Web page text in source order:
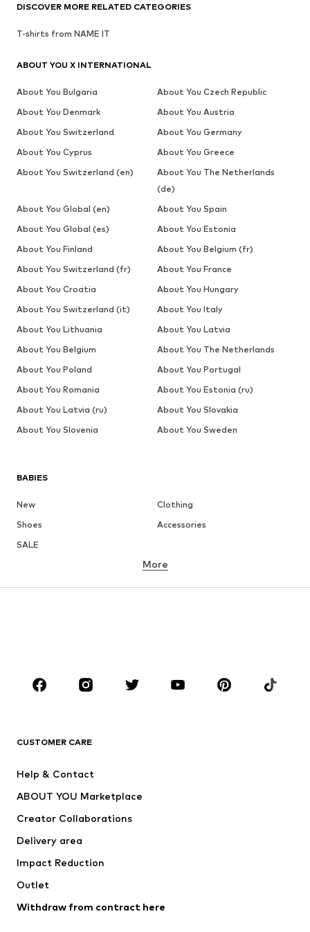
BABIES
New
Clothing
Shoes
Accessories
SALE
BRANDS
ADIDAS ORIGINALS
ADIDAS PERFORMANCE
More
CUSTOMER CARE
Help & Contact
ABOUT YOU Marketplace
Creator Collaborations
Delivery area
Impact Reduction
Outlet
Withdraw from contract here
DISCOVER MORE RELATED CATEGORIES
T-shirts from NAME IT
ABOUT YOU X INTERNATIONAL
About You Bulgaria
About You Czech Republic
About You Denmark
About You Austria
About You Switzerland
About You Germany
About You Cyprus
About You Greece
About You Switzerland (en)
About You The Netherlands
(de)
About You Global (en)
About You Spain
About You Global (es)
About You Estonia
About You Finland
About You Belgium (fr)
About You Switzerland (fr)
About You France
About You Croatia
About You Hungary
About You Switzerland (it)
About You Italy
About You Lithuania
About You Latvia
About You Belgium
About You The Netherlands
About You Poland
About You Portugal
About You Romania
About You Estonia (ru)
About You Latvia (ru)
About You Slovakia
About You Slovenia
About You Sweden